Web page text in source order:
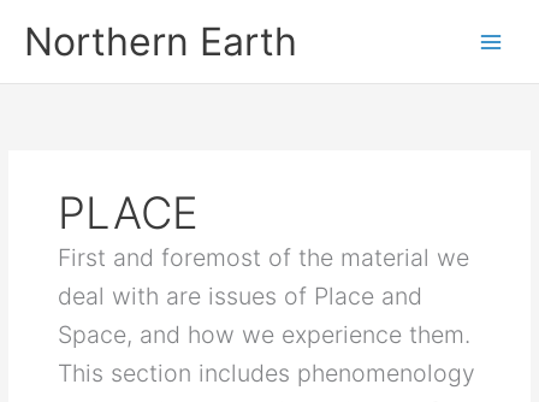
Northern Earth
PLACE
First and foremost of the material we
deal with are issues of Place and
Space, and how we experience them.
This section includes phenomenology